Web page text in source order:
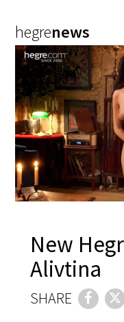
hegrenews
New
Alivtina
SHARE